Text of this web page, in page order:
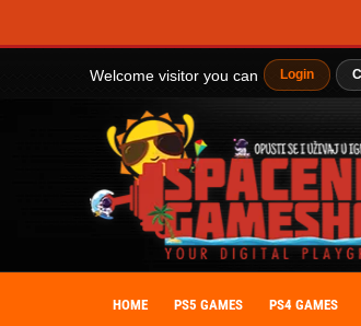
Welcome visitor you can Login
HOME PS5 GAMES PS4 GAMES